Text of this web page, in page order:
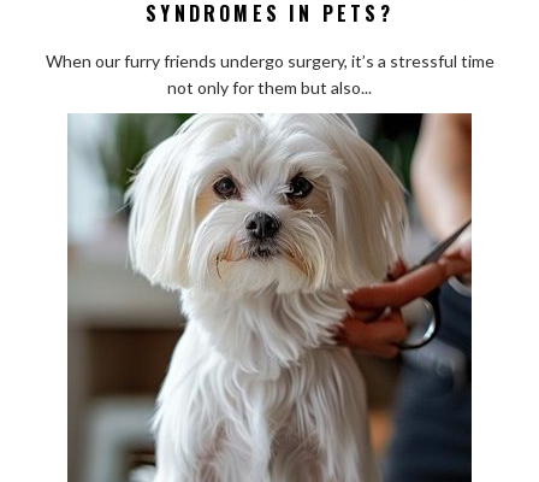
Post-
Syndromes
Pets?
SYNDROMES IN PETS?
When our furry friends undergo surgery, it’s a stressful time
not only for them but also...